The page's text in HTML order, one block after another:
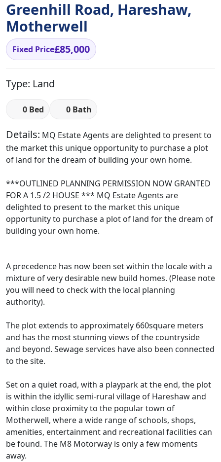
Greenhill Road, Hareshaw,
Motherwell
Fixed Price£85,000
Type: Land
0 Bed 0 Bath
Details: MQ Estate Agents are delighted to present to
the market this unique opportunity to purchase a plot
of land for the dream of building your own home.
***OUTLINED PLANNING PERMISSION NOW GRANTED
FOR A 1.5 /2 HOUSE *** MQ Estate Agents are
delighted to present to the market this unique
opportunity to purchase a plot of land for the dream of
building your own home.
A precedence has now been set within the locale with a
mixture of very desirable new build homes. (Please note
you will need to check with the local planning
authority).
The plot extends to approximately 660square meters
and has the most stunning views of the countryside
and beyond. Sewage services have also been connected
to the site.
Set on a quiet road, with a playpark at the end, the plot
is within the idyllic semi-rural village of Hareshaw and
within close proximity to the popular town of
Motherwell, where a wide range of schools, shops,
amenities, entertainment and recreational facilities can
be found. The M8 Motorway is only a few moments
away.